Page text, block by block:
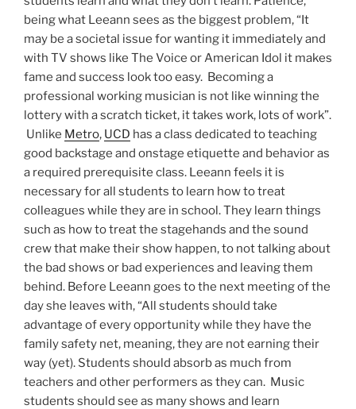
being what Leeann sees as the biggest problem, “It
may be a societal issue for wanting it immediately and
with TV shows like The Voice or American Idol it makes
fame and success look too easy. Becoming a
professional working musician is not like winning the
lottery with a scratch ticket, it takes work, lots of work”.
Unlike Metro, UCD has a class dedicated to teaching
good backstage and onstage etiquette and behavior as
a required prerequisite class. Leeann feels it is
necessary for all students to learn how to treat
colleagues while they are in school. They learn things
such as how to treat the stagehands and the sound
crew that make their show happen, to not talking about
the bad shows or bad experiences and leaving them
behind. Before Leeann goes to the next meeting of the
day she leaves with, “All students should take
advantage of every opportunity while they have the
family safety net, meaning, they are not earning their
way (yet). Students should absorb as much from
teachers and other performers as they can. Music
students should see as many shows and learn